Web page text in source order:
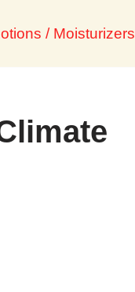
/ Moisturizers